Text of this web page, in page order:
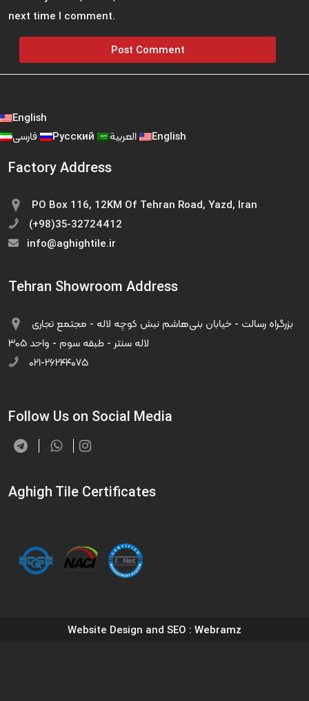
next time I comment.
English
Русский English
Factory Address
PO Box 116, 12KM Of Tehran Road, Yazd, Iran
(+98)35-32724412
info@aghightile.ir
Tehran Showroom Address
لاله سنتر - طبقه سوم - واحد ۳۰۵
۰۲۱-۲۶۲۴۴۰۷۵
Follow Us on Social Media
Aghigh Tile Certificates
Website Design and SEO : Webramz